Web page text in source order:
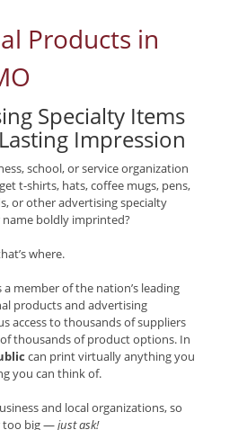
Products in
Specialty Items
Impression
school, or service organization
t-shirts, hats, coffee mugs, pens,
or other advertising specialty
boldly imprinted?
where.
a member of the nation’s leading
products and advertising
access to thousands of suppliers
thousands of product options. In
can print virtually anything you
you can think of.
and local organizations, so
too big —just ask!